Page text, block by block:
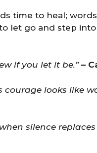
time to heal;
let go and step
if you let it be.” –
courage looks like
silence replaces